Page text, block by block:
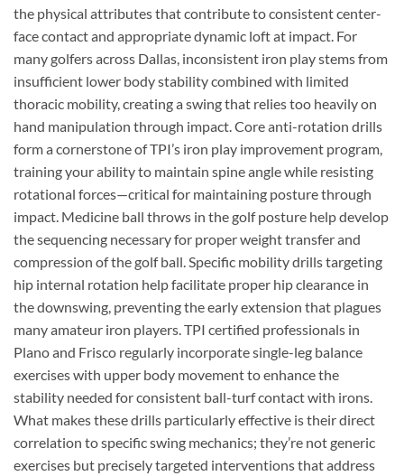
the physical attributes that contribute to consistent center-
face contact and appropriate dynamic loft at impact. For
many golfers across Dallas, inconsistent iron play stems from
insufficient lower body stability combined with limited
thoracic mobility, creating a swing that relies too heavily on
hand manipulation through impact. Core anti-rotation drills
form a cornerstone of TPI’s iron play improvement program,
training your ability to maintain spine angle while resisting
rotational forces—critical for maintaining posture through
impact. Medicine ball throws in the golf posture help develop
the sequencing necessary for proper weight transfer and
compression of the golf ball. Specific mobility drills targeting
hip internal rotation help facilitate proper hip clearance in
the downswing, preventing the early extension that plagues
many amateur iron players. TPI certified professionals in
Plano and Frisco regularly incorporate single-leg balance
exercises with upper body movement to enhance the
stability needed for consistent ball-turf contact with irons.
What makes these drills particularly effective is their direct
correlation to specific swing mechanics; they’re not generic
exercises but precisely targeted interventions that address